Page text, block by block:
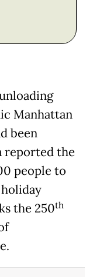
Manhattan
been
reported the
people to
the 250th